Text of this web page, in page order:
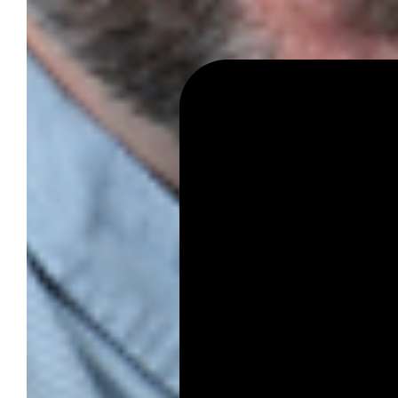
Youth Entrepreneurial
Everyday Entrepreneur
Global Entrepreneurship Week
News
All News
Success Stories
Our Team
Annual Impact
John Pappajohn
Advisory Board